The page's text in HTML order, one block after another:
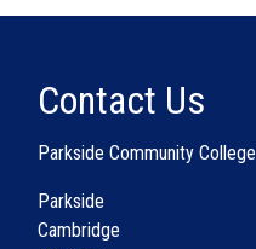
Contact Us
Parkside Community College
Parkside
Cambridge